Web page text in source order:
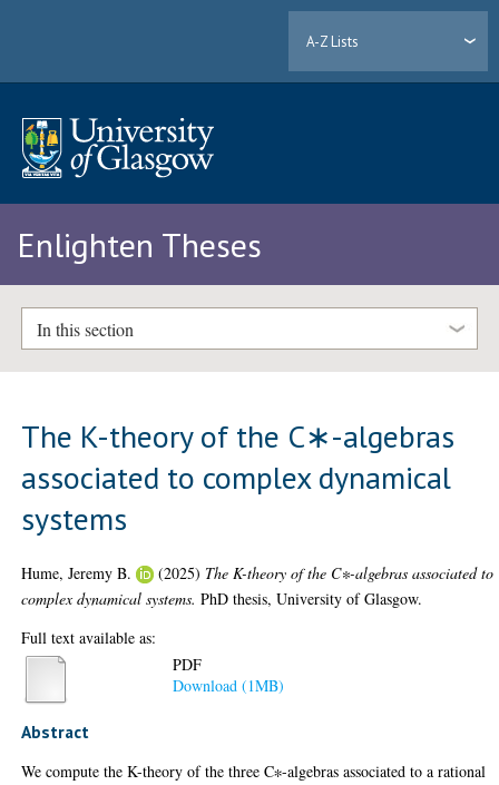
A-Z Lists
Enlighten Theses
In this section
The K-theory of the C∗-algebras
associated to complex dynamical
systems
Hume, Jeremy B. (2025) The K-theory of the C∗-algebras associated to
complex dynamical systems. PhD thesis, University of Glasgow.
Full text available as:
PDF
Download (1MB)
Abstract
We compute the K-theory of the three C∗-algebras associated to a rational